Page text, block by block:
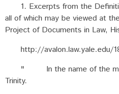
1. Excerpts from the
all of which may be viewed at
Project of Documents in Law,
http://avalon.law.yale.edu/
" In the name of the
Trinity.